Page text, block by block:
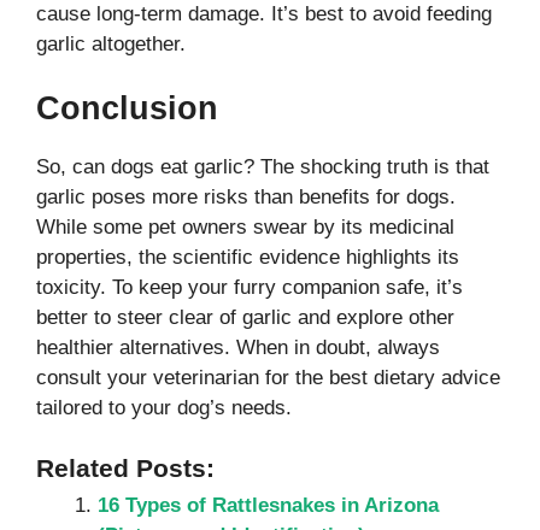
cause long-term damage. It’s best to avoid feeding
garlic altogether.
Conclusion
So, can dogs eat garlic? The shocking truth is that
garlic poses more risks than benefits for dogs.
While some pet owners swear by its medicinal
properties, the scientific evidence highlights its
toxicity. To keep your furry companion safe, it’s
better to steer clear of garlic and explore other
healthier alternatives. When in doubt, always
consult your veterinarian for the best dietary advice
tailored to your dog’s needs.
Related Posts:
16 Types of Rattlesnakes in Arizona